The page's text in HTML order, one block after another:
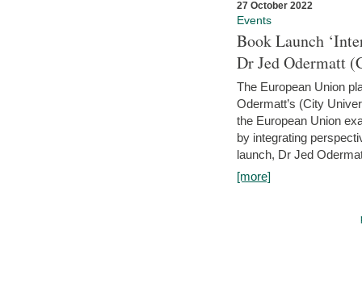
27 October 2022
Events
Book Launch
Dr Jed Odermatt
The European Union
Odermatt’s (City
the European Union
by integrating
launch, Dr Jed
[more]